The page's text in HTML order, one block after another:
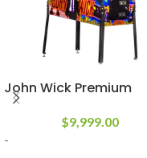
John Wick Premium
$9,999.00
-